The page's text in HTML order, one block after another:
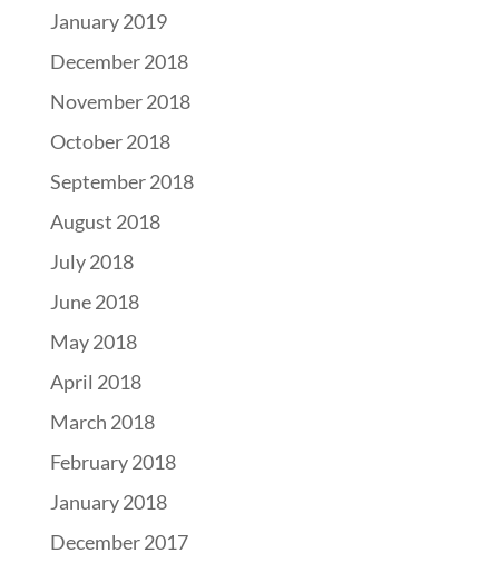
January 2019
December 2018
November 2018
October 2018
September 2018
August 2018
July 2018
June 2018
May 2018
April 2018
March 2018
February 2018
January 2018
December 2017